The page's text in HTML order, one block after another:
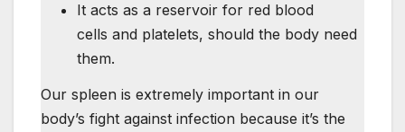
It acts as a reservoir for red blood
cells and platelets, should the body need
them.
Our spleen is extremely important in our
body’s fight against infection because it’s the